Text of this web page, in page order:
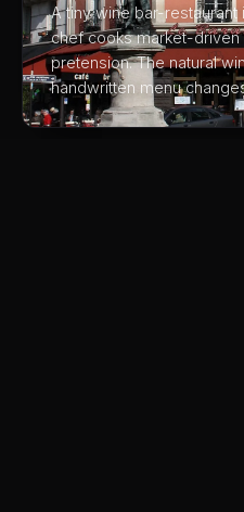
A tiny wine bar-restaurant
chef cooks market-
pretension. The natural
handwritten menu